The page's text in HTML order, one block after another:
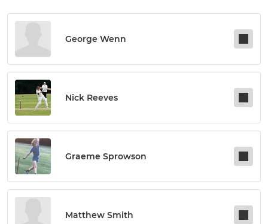
George Wenn
Nick Reeves
Graeme Sprowson
Matthew Smith